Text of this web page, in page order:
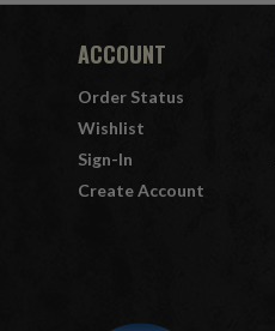
ACCOUNT
Order Status
Wishlist
Sign-In
Create Account